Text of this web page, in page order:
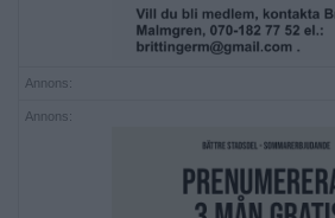
Annons:
Annons: